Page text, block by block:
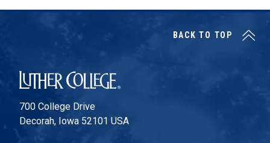
Luther College
700 College Drive
Decorah, Iowa 52101 USA
BACK TO TOP